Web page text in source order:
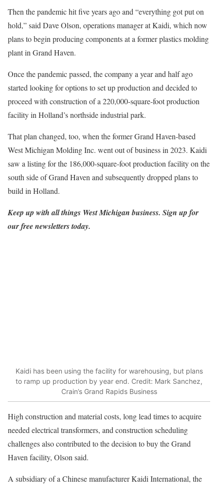
Then the pandemic hit five years ago and “everything got put on
hold,” said Dave Olson, operations manager at Kaidi, which now
plans to begin producing components at a former plastics molding
plant in Grand Haven.
Once the pandemic passed, the company a year and half ago
started looking for options to set up production and decided to
proceed with construction of a 220,000-square-foot production
facility in Holland’s northside industrial park.
That plan changed, too, when the former Grand Haven-based
West Michigan Molding Inc. went out of business in 2023. Kaidi
saw a listing for the 186,000-square-foot production facility on the
south side of Grand Haven and subsequently dropped plans to
build in Holland.
Keep up with all things West Michigan business. Sign up for
our free newsletters today.
Kaidi has been using the facility for warehousing, but plans
to ramp up production by year end. Credit: Mark Sanchez,
Crain’s Grand Rapids Business
High construction and material costs, long lead times to acquire
needed electrical transformers, and construction scheduling
challenges also contributed to the decision to buy the Grand
Haven facility, Olson said.
A subsidiary of a Chinese manufacturer Kaidi International, the